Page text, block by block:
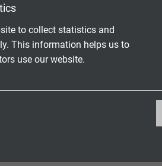
to collect statistics and
This information helps us to
use our website.
cable with coloured cores